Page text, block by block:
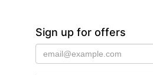
Sign up for offers